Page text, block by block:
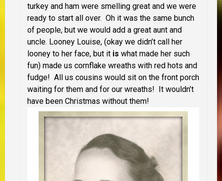
turkey and ham were smelling great and we were
ready to start all over. Oh it was the same bunch
of people, but we would add a great aunt and
uncle. Looney Louise, (okay we didn’t call her
looney to her face, but it is what made her such
fun) made us cornflake wreaths with red hots and
fudge! All us cousins would sit on the front porch
waiting for them and for our wreaths! It wouldn’t
have been Christmas without them!